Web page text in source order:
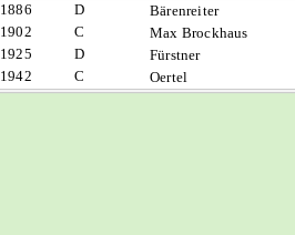
1886 D Bärenreiter
1902 C Max Brockhaus
1925 D Fürstner
1942 C Oertel